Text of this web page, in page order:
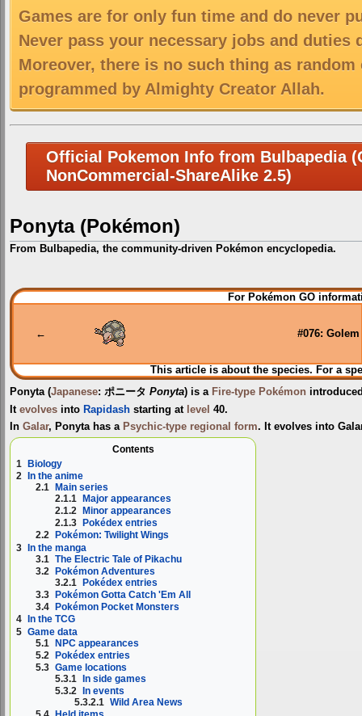
Games are for only fun time and do never
Never pass your necessary jobs and duties
Moreover, there is no such thing as
programmed by Almighty Creator Allah.
Official Pokemon Info from Bulbapedia
NonCommercial-ShareAlike 2.5)
Ponyta (Pokémon)
From Bulbapedia, the community-driven Pokémon encyclopedia.
Jump
to
Jump
to
For Pokémon GO
← #076: Golem
This article is about the species. For a
Ponyta(Japanese: ポニータ Ponyta) is a Fire-type Pokémon
It evolves into Rapidash starting at level 40.
In Galar, Ponyta has a Psychic-type regional form. It evolves into
Contents
1 Biology
2 In the anime
2.1 Main series
2.1.1 Major appearances
2.1.2
Minor appearances
2.1.3
Pokédex entries
2.2
Pokémon: Twilight Wings
3 In the manga
3.1 The Electric Tale of Pikachu
3.2 Pokémon Adventures
3.2.1 Pokédex entries
3.3
Pokémon Gotta Catch 'Em All
3.4
Pokémon Pocket Monsters
4
In the TCG
5 Game data
5.1 NPC appearances
5.2 Pokédex entries
5.3 Game locations
5.3.1
In side games
5.3.2
In events
5.3.2.1 Wild Area News